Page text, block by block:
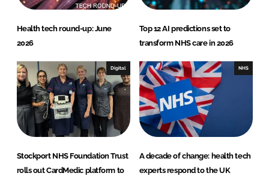
Health tech round-up: June
2026
Top 12 AI predictions set to
transform NHS care in 2026
Digital
Stockport NHS Foundation Trust
rolls out CardMedic platform to
NHS
A decade of change: health tech
experts respond to the UK